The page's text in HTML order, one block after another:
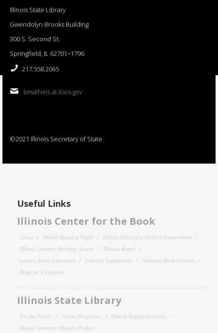
Illinois State Library
Gwendolyn Brooks Building
300 S. Second St.
Springfield, IL 62701−1796
217.558.2065
bmatheis at ilsos.gov
©2021 Illinois Secretary of State
Useful Links
Illinois Center for the Book
About Family Reading Night
Illinois Emerging Writers Competition
Illinois Literary Heritage Award
Illinois Reads
Letters About Literature
Literary Landmarks
National Book Festival
Read for a Lifetime
Illinois State Library
For the Public Grant Programs
Illinois Digital Archives
Illinois Veterans History Project